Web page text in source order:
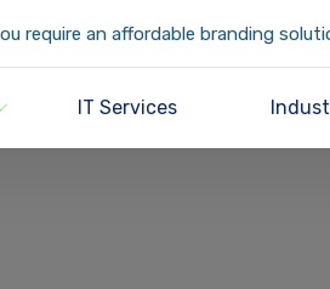
require an affordable branding
IT Services